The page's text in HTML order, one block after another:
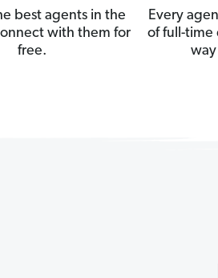
best agents in the
with them for
free.
Every
of full-